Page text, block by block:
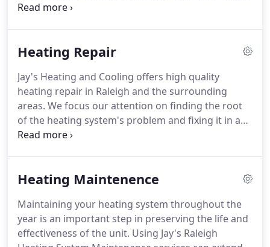
your equipment twice a year, we can prevent
before your family loses comfort.
the spring check when the temp is above 65.
Jay's Comfort Plan, you will receive HVAC
preventative maintenance checks twice per year.
Heating Repair
Jay's Heating and Cooling offers high quality
heating repair in Raleigh and the surrounding
areas. We focus our attention on finding the root
of the heating system's problem and fixing it in a
timely and professional manor.
repair time frame as well as cost.
for residential and commercial repairs and
installations, repair and refinement of all major
brands, inspections, custom duct work and FREE
Heating Maintenence
Maintaining your heating system throughout the
year is an important step in preserving the life and
effectiveness of the unit. Using Jay's Raleigh